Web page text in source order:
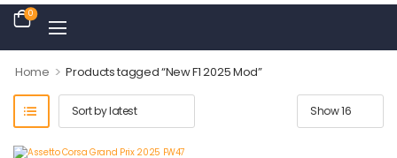
0
Home > Products tagged “New F1 2025 Mod”